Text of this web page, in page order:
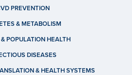
PREVENTION
& METABOLISM
POPULATION HEALTH
DISEASES
& HEALTH SYSTEMS